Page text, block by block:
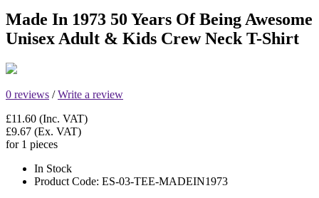
Made In 1973 50 Years Of Being Awesome
Unisex Adult & Kids Crew Neck T-Shirt
0 reviews /Write a review
£11.60 (Inc. VAT)
£9.67 (Ex. VAT)
for 1 pieces
In Stock
Product Code: ES-03-TEE-MADEIN1973